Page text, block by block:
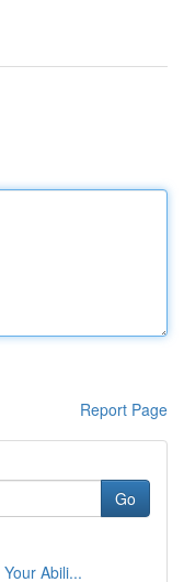
Report Page
Go
Abili...